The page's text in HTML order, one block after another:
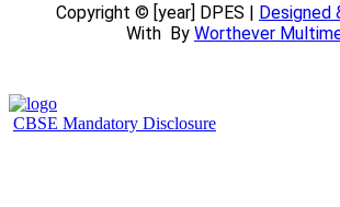
Copyright © [year] DPES | Designed
With By Worthever
CBSE Mandatory Disclosure